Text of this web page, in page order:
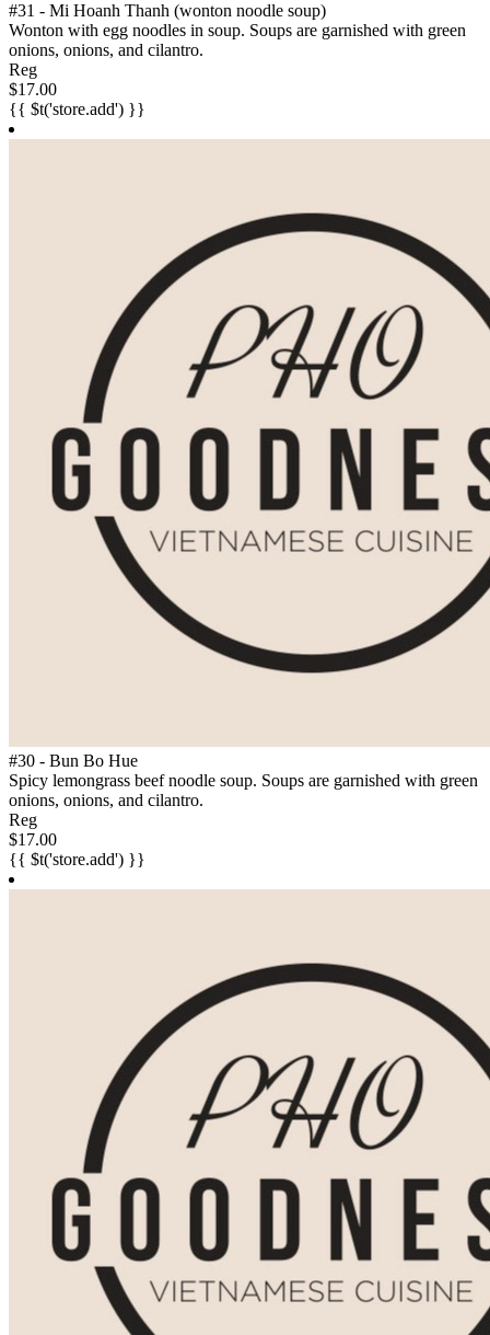
#31 - Mi Hoanh Thanh (wonton noodle soup)
Wonton with egg noodles in soup. Soups are garnished with green
onions, onions, and cilantro.
Reg
$17.00
{{ $t('store.add') }}
#30 - Bun Bo Hue
Spicy lemongrass beef noodle soup. Soups are garnished with green
onions, onions, and cilantro.
Reg
$17.00
{{ $t('store.add') }}